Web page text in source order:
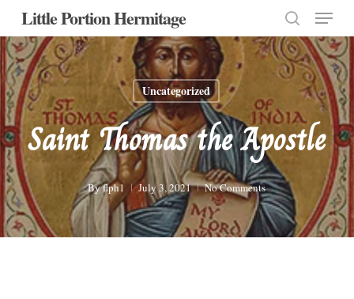
Skip
main
content
Little Portion Hermitage
search
Menu
Uncategorized
Saint Thomas the Apostle
Byflph1 July 3, 2021 No Comments
Close
Menu